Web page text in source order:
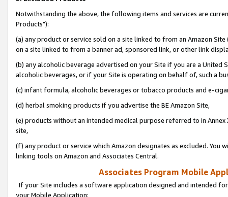
Notwithstanding the above, the following items and services are
Products"):
(a) any product or service sold on a site linked to from an Amazon
on a site linked to from a banner ad, sponsored link, or other link
(b) any alcoholic beverage advertised on your Site if you are a
alcoholic beverages, or if your Site is operating on behalf of, such a
(c) infant formula, alcoholic beverages or tobacco products and e-
(d) herbal smoking products if you advertise the BE Amazon Site,
(e) products without an intended medical purpose referred to in
site,
(f) any product or service which Amazon designates as excluded. You
linking tools on Amazon and Associates Central.
Associates Program Mobile
If your Site includes a software application designed and intended
your Mobile Application: